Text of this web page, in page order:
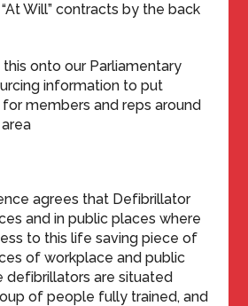
Will” contracts by the back
onto our Parliamentary
information to put
members and reps around
agrees that Defibrillator
and in public places where
to this life saving piece of
of workplace and public
defibrillators are situated
of people fully trained, and